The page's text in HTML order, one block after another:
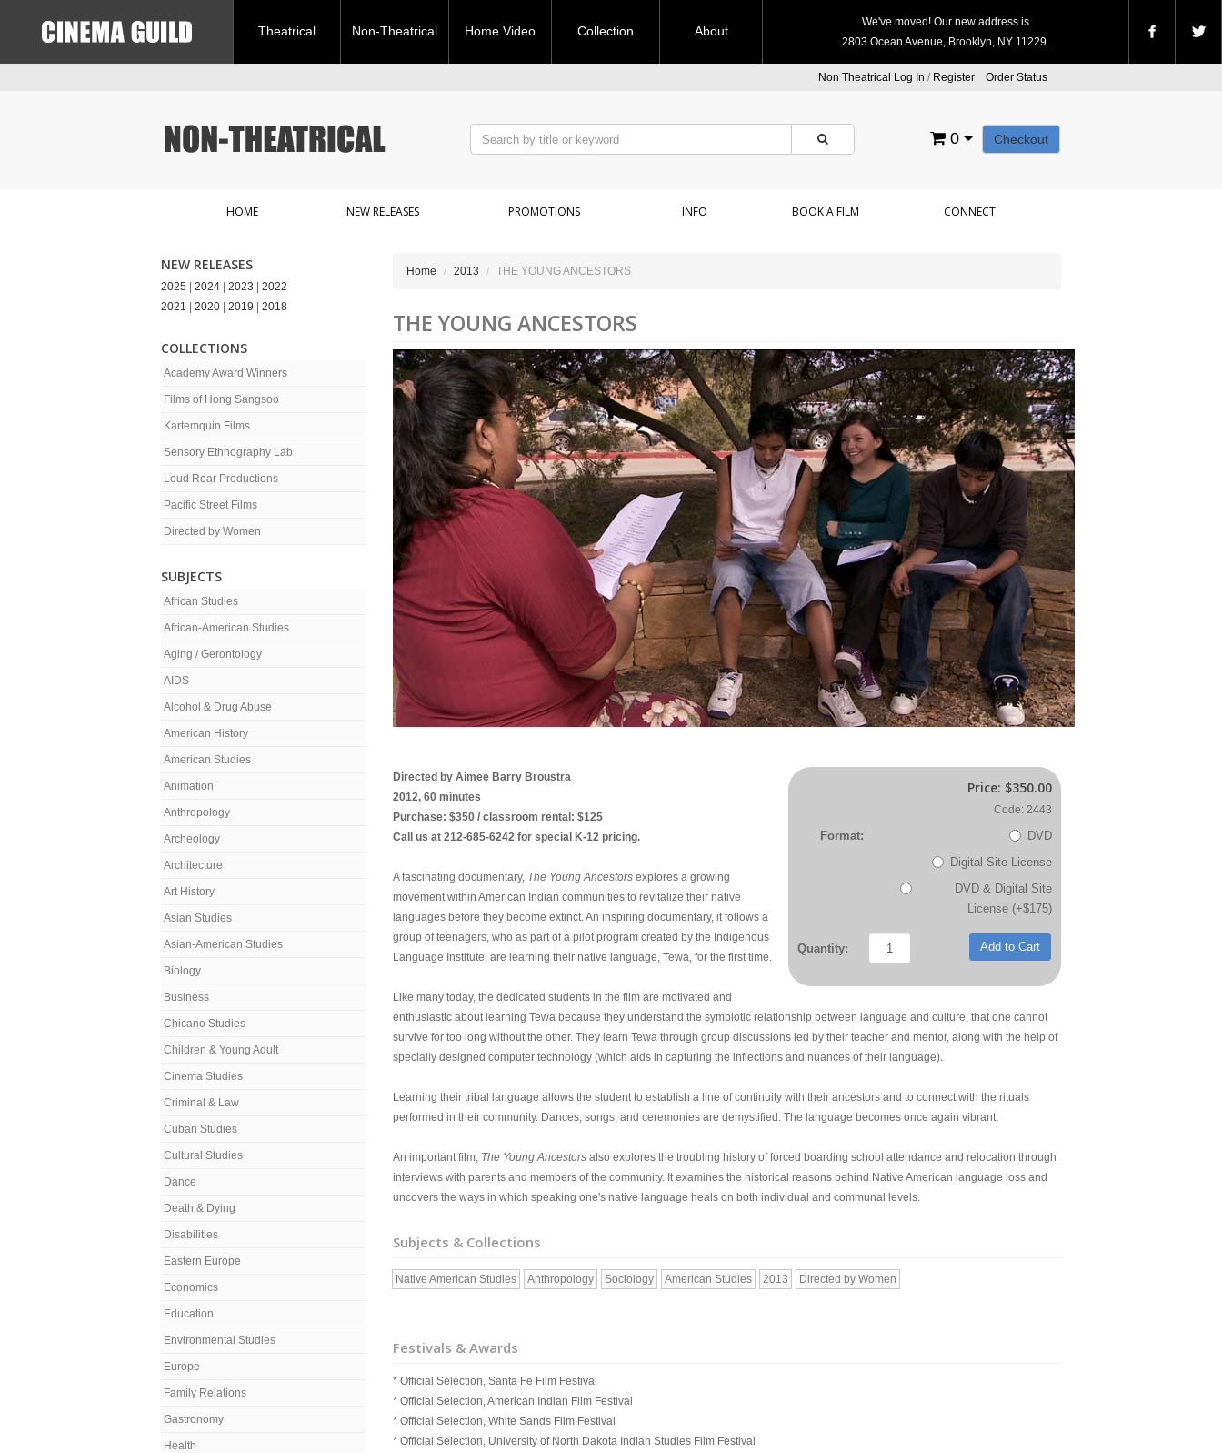
Theatrical Non-Theatrical Home Video Collection About
We've moved! Our new address is
2803 Ocean Avenue, Brooklyn, NY 11229.
Non Theatrical Log In / Register Order Status
Checkout
0
HOME NEW RELEASES PROMOTIONS INFO BOOK A FILM CONNECT
NEW RELEASES
2025 2024 2023
2022
2021
2020 2019 2018
COLLECTIONS
Academy Award Winners
Films of Hong Sangsoo
Kartemquin Films
Sensory Ethnography Lab
Loud Roar Productions
Pacific Street Films
Directed by Women
SUBJECTS
African Studies
African-American Studies
Aging / Gerontology
AIDS
Alcohol & Drug Abuse
American History
American Studies
Animation
Anthropology
Archeology
Architecture
Art History
Asian Studies
Asian-American Studies
Biology
Business
Chicano Studies
Children & Young Adult
Cinema Studies
Criminal & Law
Cuban Studies
Cultural Studies
Dance
Death & Dying
Disabilities
Eastern Europe
Economics
Education
Environmental Studies
Europe
Family Relations
Gastronomy
Health
Home 2013 THE YOUNG ANCESTORS
THE YOUNG ANCESTORS
Price: $350.00
Code: 2443
Format:
DVD
Digital Site License
DVD & Digital Site
License (+$175)
Quantity: Add to Cart
Directed by Aimee Barry Broustra
2012, 60 minutes
Purchase: $350 / classroom rental: $125
Call us at 212-685-6242 for special K-12 pricing.
A fascinating documentary, The Young Ancestors explores a growing
movement within American Indian communities to revitalize their native
languages before they become extinct. An inspiring documentary, it follows a
group of teenagers, who as part of a pilot program created by the Indigenous
Language Institute, are learning their native language, Tewa, for the first time.
Like many today, the dedicated students in the film are motivated and
enthusiastic about learning Tewa because they understand the symbiotic relationship between language and culture; that one cannot
survive for too long without the other. They learn Tewa through group discussions led by their teacher and mentor, along with the help of
specially designed computer technology (which aids in capturing the inflections and nuances of their language).
Learning their tribal language allows the student to establish a line of continuity with their ancestors and to connect with the rituals
performed in their community. Dances, songs, and ceremonies are demystified. The language becomes once again vibrant.
An important film, The Young Ancestors also explores the troubling history of forced boarding school attendance and relocation through
interviews with parents and members of the community. It examines the historical reasons behind Native American language loss and
uncovers the ways in which speaking one's native language heals on both individual and communal levels.
Subjects & Collections
Native American Studies Anthropology Sociology American Studies 2013 Directed by Women
Festivals & Awards
* Official Selection, Santa Fe Film Festival
* Official Selection, American Indian Film Festival
* Official Selection, White Sands Film Festival
* Official Selection, University of North Dakota Indian Studies Film Festival